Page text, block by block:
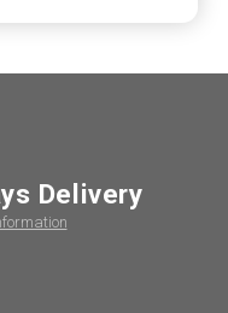
Delivery